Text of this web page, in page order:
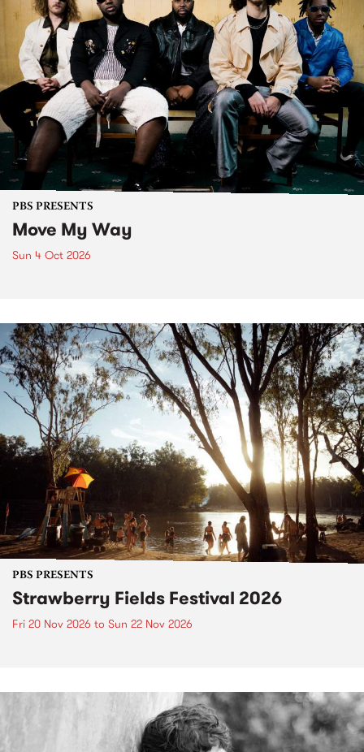
PBS PRESENTS
Move My Way
Sun 4 Oct 2026
PBS PRESENTS
Strawberry Fields Festival 2026
Fri 20 Nov 2026 to Sun 22 Nov 2026